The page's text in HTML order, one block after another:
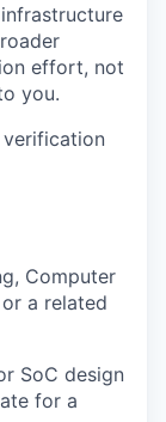
effort, not
you.
verification
Computer
a related
SoC design
for a